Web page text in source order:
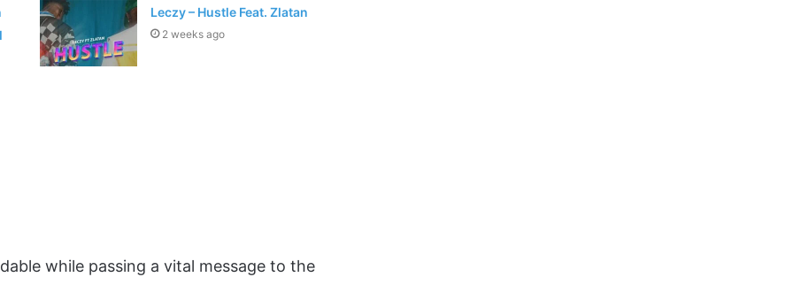
Leczy – Hustle Feat. Zlatan
2 weeks ago
while passing a vital message to the